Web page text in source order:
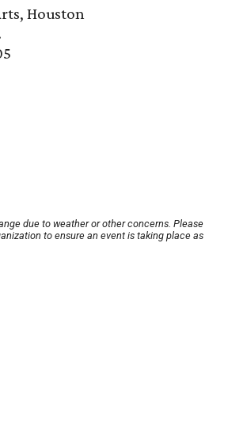
Houston
due to weather or other concerns. Please
to ensure an event is taking place as